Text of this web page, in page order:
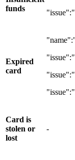
funds
"issue":"
Expired
card
"issue":"
"issue":"
"issue":"
Card is
stolen or
lost
-